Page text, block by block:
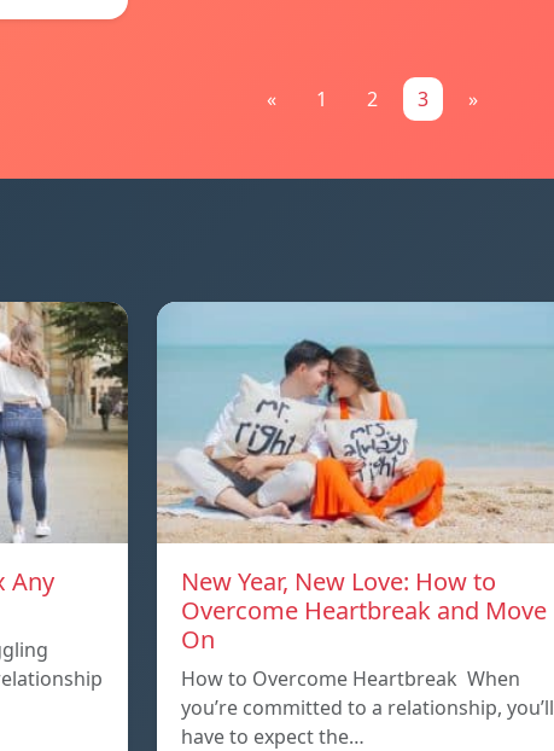
« 1 2 3 »
Any
New Year, New Love: How to
Overcome Heartbreak and Move
On
How to Overcome Heartbreak When
you’re committed to a relationship, you’ll
have to expect the…